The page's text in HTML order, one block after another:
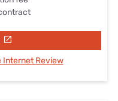
Internet Review